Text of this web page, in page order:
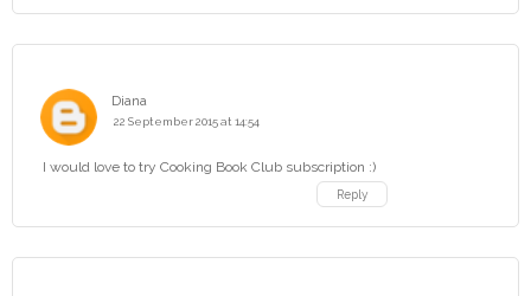
Diana
22 September 2015 at 14:54
I would love to try Cooking Book Club subscription :)
Reply